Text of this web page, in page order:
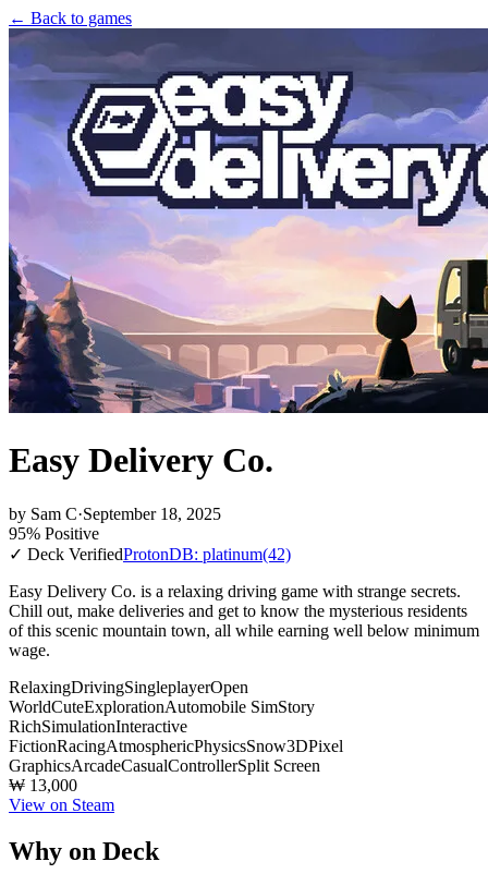
← Back to games
Easy Delivery Co.
by Sam C·September 18, 2025
95% Positive
✓ Deck VerifiedProtonDB: platinum(42)
Easy Delivery Co. is a relaxing driving game with strange secrets.
Chill out, make deliveries and get to know the mysterious residents
of this scenic mountain town, all while earning well below minimum
wage.
RelaxingDrivingSingleplayerOpen
WorldCuteExplorationAutomobile SimStory
RichSimulationInteractive
FictionRacingAtmosphericPhysicsSnow3DPixel
GraphicsArcadeCasualControllerSplit Screen
₩ 13,000
View on Steam
Why on Deck